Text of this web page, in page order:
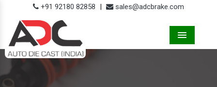
+91 92180 82858 | sales@adcbrake.com